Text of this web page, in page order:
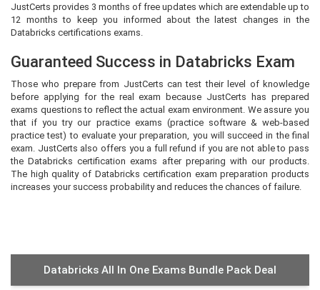
JustCerts provides 3 months of free updates which are extendable up to
12 months to keep you informed about the latest changes in the
Databricks certifications exams.
Guaranteed Success in Databricks Exam
Those who prepare from JustCerts can test their level of knowledge
before applying for the real exam because JustCerts has prepared
exams questions to reflect the actual exam environment. We assure you
that if you try our practice exams (practice software & web-based
practice test) to evaluate your preparation, you will succeed in the final
exam. JustCerts also offers you a full refund if you are not able to pass
the Databricks certification exams after preparing with our products.
The high quality of Databricks certification exam preparation products
increases your success probability and reduces the chances of failure.
Databricks All In One Exams Bundle Pack Deal